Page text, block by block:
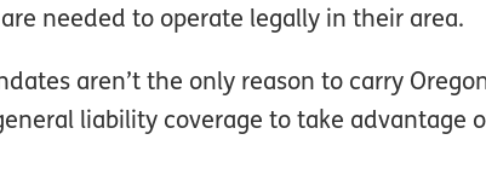
needed to operate legally in their area.
aren’t the only reason to carry
liability coverage to take